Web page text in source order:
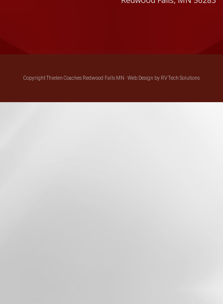
Copyright Thielen Coaches Redwood Falls MN ·Web Design by RV Tech Solutions